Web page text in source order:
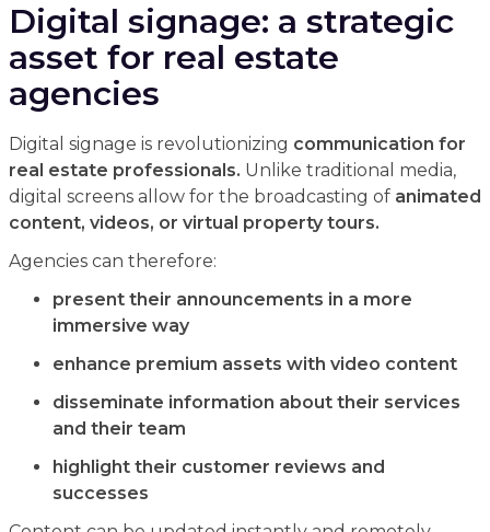
Digital signage: a strategic
asset for real estate
agencies
Digital signage is revolutionizing communication for
real estate professionals. Unlike traditional media,
digital screens allow for the broadcasting of animated
content, videos, or virtual property tours.
Agencies can therefore:
present their announcements in a more
immersive way
enhance premium assets with video content
disseminate information about their services
and their team
highlight their customer reviews and
successes